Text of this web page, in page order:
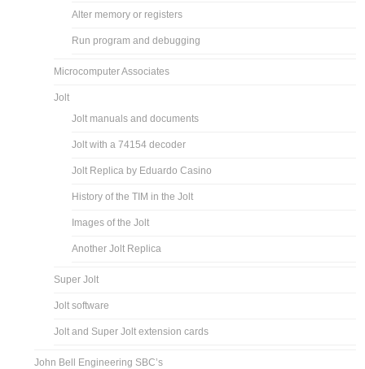
Alter memory or registers
Run program and debugging
Microcomputer Associates
Jolt
Jolt manuals and documents
Jolt with a 74154 decoder
Jolt Replica by Eduardo Casino
History of the TIM in the Jolt
Images of the Jolt
Another Jolt Replica
Super Jolt
Jolt software
Jolt and Super Jolt extension cards
John Bell Engineering SBC’s